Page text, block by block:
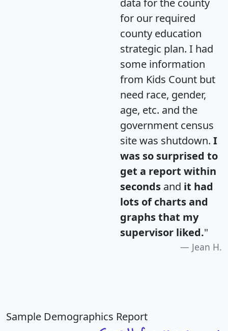
for our required
county education
strategic plan. I had
some information
from Kids Count but
need race, gender,
age, etc. and the
government census
site was shutdown. I
was so surprised to
get a report within
seconds and it had
lots of charts and
graphs that my
supervisor liked."
Jean H.
Sample Demographics Report